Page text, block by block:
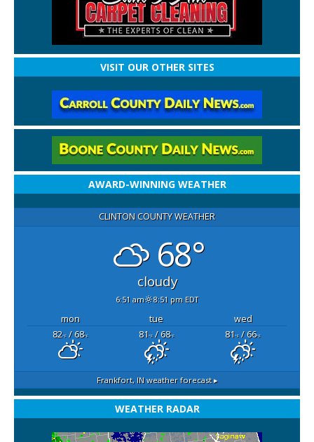
VISIT OUR OTHER SITES
AWARD-WINNING WEATHER
CLINTON COUNTY WEATHER
68°
cloudy
6:51 am 8:51 pm EDT
mon tue
wed
82°F/ 68°F 81°F/ 68°F 81°F/ 66°F
Frankfort, INweather forecast ▸
WEATHER RADAR